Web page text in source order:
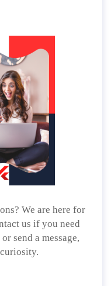
We are here for
us if you need
send a message,